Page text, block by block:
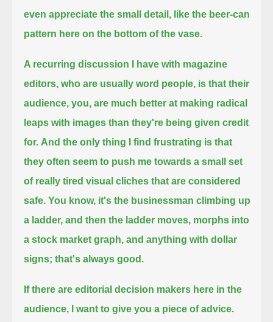
even appreciate the small detail, like the beer-can
pattern here on the bottom of the vase.
A recurring discussion I have with magazine
editors, who are usually word people, is that their
audience, you, are much better at making radical
leaps with images than they're being given credit
for. And the only thing I find frustrating is that
they often seem to push me towards a small set
of really tired visual cliches that are considered
safe. You know, it's the businessman climbing up
a ladder, and then the ladder moves, morphs into
a stock market graph, and anything with dollar
signs; that's always good.
If there are editorial decision makers here in the
audience, I want to give you a piece of advice.